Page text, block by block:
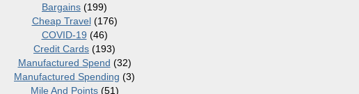
Bargains (199)
Cheap Travel(176)
COVID-19 (46)
Credit Cards (193)
Manufactured Spend (32)
Manufactured Spending (3)
Mile And Points(51)